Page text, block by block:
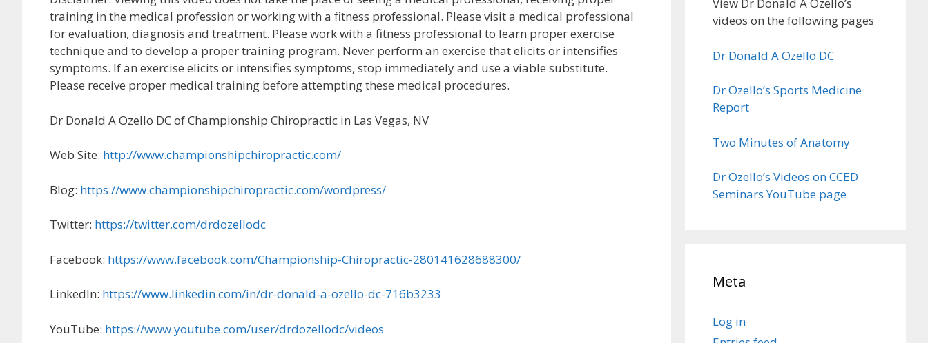
training in the medical profession or working with a fitness professional. Please visit a medical professional
for evaluation, diagnosis and treatment. Please work with a fitness professional to learn proper exercise
technique and to develop a proper training program. Never perform an exercise that elicits or intensifies
symptoms. If an exercise elicits or intensifies symptoms, stop immediately and use a viable substitute.
Please receive proper medical training before attempting these medical procedures.
Dr Donald A Ozello DC of Championship Chiropractic in Las Vegas, NV
Web Site: http://www.championshipchiropractic.com/
Blog: https://www.championshipchiropractic.com/wordpress/
Twitter: https://twitter.com/drdozellodc
Facebook: https://www.facebook.com/Championship-Chiropractic-280141628688300/
LinkedIn: https://www.linkedin.com/in/dr-donald-a-ozello-dc-716b3233
YouTube: https://www.youtube.com/user/drdozellodc/videos
View Dr Donald A Ozello’s
videos on the following pages
Dr Donald A Ozello DC
Dr Ozello’s Sports Medicine
Report
Two Minutes of Anatomy
Dr Ozello’s Videos on CCED
Seminars YouTube page
Meta
Log in